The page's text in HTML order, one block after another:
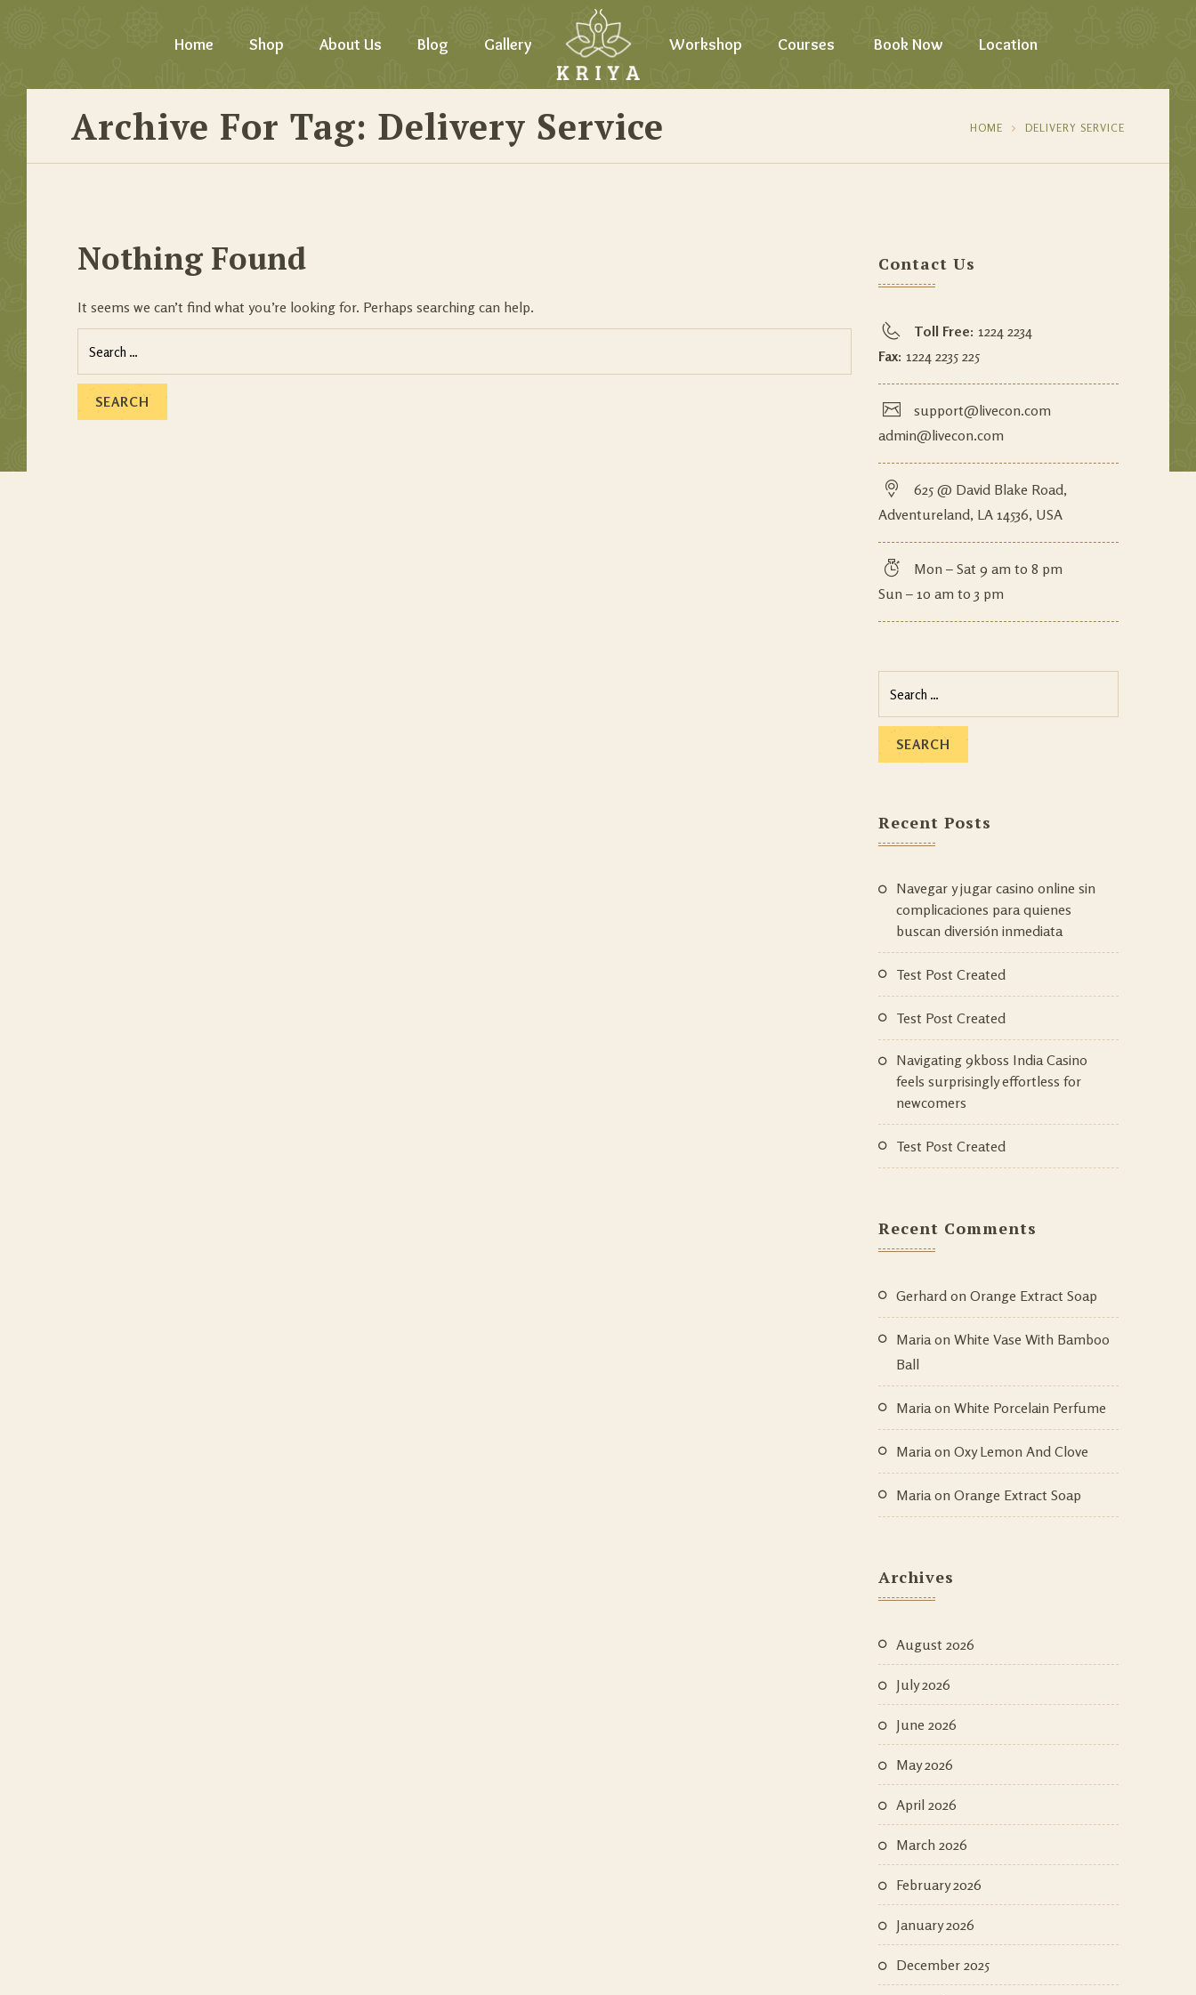
Home Shop About Us Blog Gallery Workshop Courses Book Now Location
Archive For Tag: Delivery Service HOME DELIVERY SERVICE
Nothing Found
It seems we can’t find what you’re looking for. Perhaps searching can help.
Contact Us
Toll Free: 1224 2234
Fax: 1224 2235 225
support@livecon.com
admin@livecon.com
625 @ David Blake Road,
Adventureland, LA 14536, USA
Mon – Sat 9 am to 8 pm
Sun – 10 am to 3 pm
Recent Posts
Navegar y jugar casino online sin
complicaciones para quienes
buscan diversión inmediata
Test Post Created
Test Post Created
Navigating 9kboss India Casino
feels surprisingly effortless for
newcomers
Test Post Created
Recent Comments
Gerhard on Orange Extract Soap
Mariaon White Vase With Bamboo
Ball
Mariaon White Porcelain Perfume
Mariaon Oxy Lemon And Clove
Mariaon Orange Extract Soap
Archives
August 2026
July 2026
June 2026
May 2026
April 2026
March 2026
February 2026
January 2026
December 2025